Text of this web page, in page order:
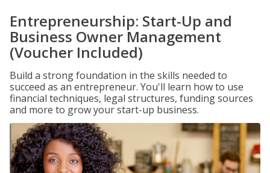
Entrepreneurship: Start-Up and
Business Owner Management
(Voucher Included)
Build a strong foundation in the skills needed to
succeed as an entrepreneur. You'll learn how to use
financial techniques, legal structures, funding sources
and more to grow your start-up business.